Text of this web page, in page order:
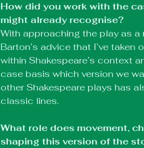
How did you work with the
might already recognise?
With approaching the play as
Barton’s advice that I’ve
within Shakespeare’s context
case basis which version we
other Shakespeare plays has
classic lines.
What role does movement,
shaping this version of the